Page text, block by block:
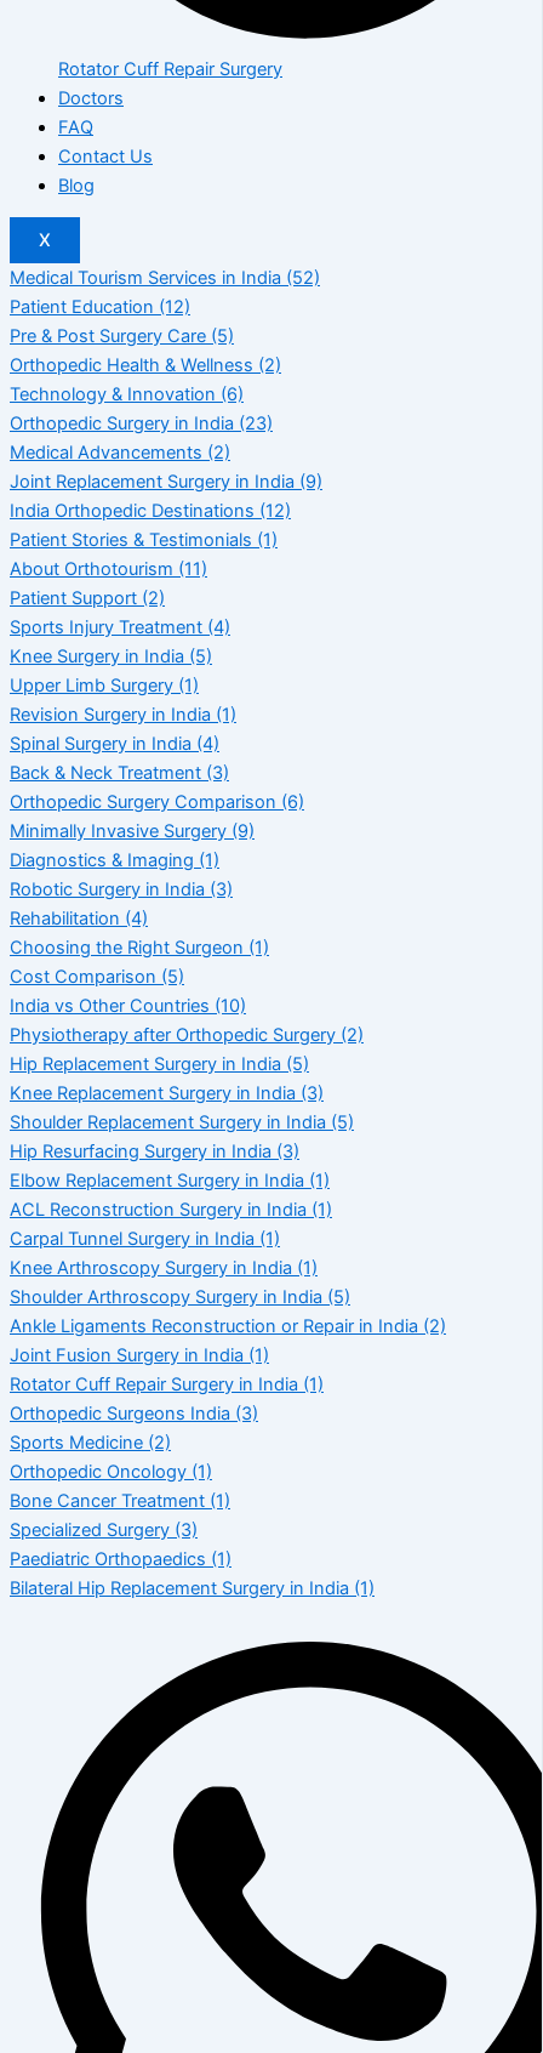
Rotator Cuff Repair Surgery
Doctors
FAQ
Contact Us
Blog
X
Medical Tourism Services in India (52)
Patient Education (12)
Pre & Post Surgery Care (5)
Orthopedic Health & Wellness (2)
Technology & Innovation (6)
Orthopedic Surgery in India (23)
Medical Advancements (2)
Joint Replacement Surgery in India (9)
India Orthopedic Destinations (12)
Patient Stories & Testimonials (1)
About Orthotourism (11)
Patient Support (2)
Sports Injury Treatment (4)
Knee Surgery in India (5)
Upper Limb Surgery (1)
Revision Surgery in India (1)
Spinal Surgery in India (4)
Back & Neck Treatment (3)
Orthopedic Surgery Comparison (6)
Minimally Invasive Surgery (9)
Diagnostics & Imaging (1)
Robotic Surgery in India (3)
Rehabilitation (4)
Choosing the Right Surgeon (1)
Cost Comparison (5)
India vs Other Countries (10)
Physiotherapy after Orthopedic Surgery (2)
Hip Replacement Surgery in India (5)
Knee Replacement Surgery in India (3)
Shoulder Replacement Surgery in India (5)
Hip Resurfacing Surgery in India (3)
Elbow Replacement Surgery in India (1)
ACL Reconstruction Surgery in India (1)
Carpal Tunnel Surgery in India (1)
Knee Arthroscopy Surgery in India (1)
Shoulder Arthroscopy Surgery in India (5)
Ankle Ligaments Reconstruction or Repair in India (2)
Joint Fusion Surgery in India (1)
Rotator Cuff Repair Surgery in India (1)
Orthopedic Surgeons India (3)
Sports Medicine (2)
Orthopedic Oncology (1)
Bone Cancer Treatment (1)
Specialized Surgery (3)
Paediatric Orthopaedics (1)
Bilateral Hip Replacement Surgery in India (1)